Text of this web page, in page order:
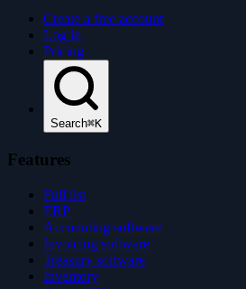
Create a free account
Log in
Pricing
Search⌘K
Features
Full list
ERP
Accounting software
Invoicing software
Treasury software
Inventory